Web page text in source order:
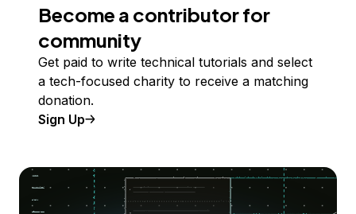
Become a contributor for
community
Get paid to write technical tutorials and select
a tech-focused charity to receive a matching
donation.
Sign Up